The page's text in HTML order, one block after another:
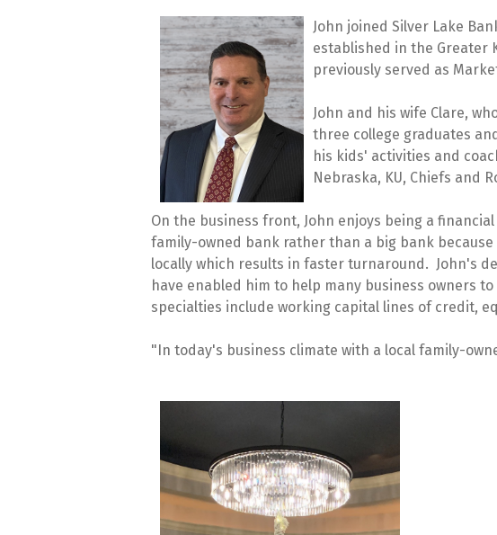
John joined Silver Lake
established in the Greater
previously served as
John and his wife Clare,
three college graduates
his kids' activities and
Nebraska, KU, Chiefs and
On the business front, John enjoys being a
family-owned bank rather than a big bank
locally which results in faster turnaround. John's
have enabled him to help many business owners
specialties include working capital lines of credit,
"In today's business climate with a local family-